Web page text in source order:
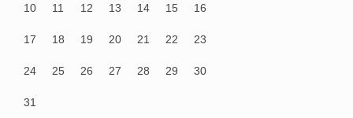
10 11 12 13 14 15 16
17 18 19 20 21 22 23
24 25 26 27 28 29 30
31